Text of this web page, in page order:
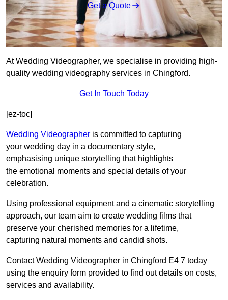
Get a Quote
At Wedding Videographer, we specialise in providing high-
quality wedding videography services in Chingford.
Get In Touch Today
[ez-toc]
Wedding Videographer is committed to capturing
your wedding day in a documentary style,
emphasising unique storytelling that highlights
the emotional moments and special details of your
celebration.
Using professional equipment and a cinematic storytelling
approach, our team aim to create wedding films that
preserve your cherished memories for a lifetime,
capturing natural moments and candid shots.
Contact Wedding Videographer in Chingford E4 7 today
using the enquiry form provided to find out details on costs,
services and availability.